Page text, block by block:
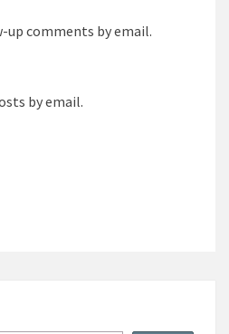
comments by email.
by email.